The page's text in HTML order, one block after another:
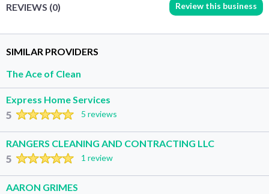
REVIEWS (0) Review this business
SIMILAR PROVIDERS
The Ace of Clean
Express Home Services
5 5 reviews
RANGERS CLEANING AND CONTRACTING LLC
5 1 review
AARON GRIMES